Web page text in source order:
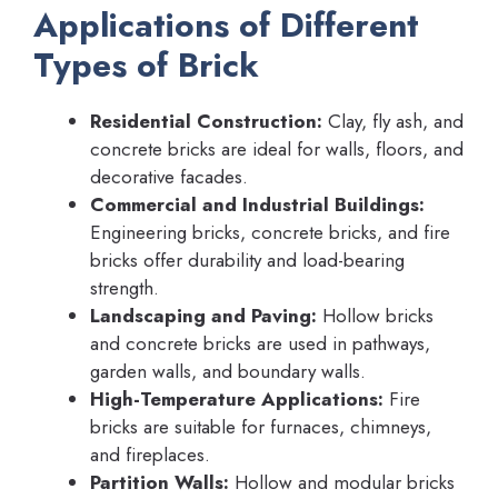
Applications of Different
Types of Brick
Residential Construction: Clay, fly ash, and
concrete bricks are ideal for walls, floors, and
decorative facades.
Commercial and Industrial Buildings:
Engineering bricks, concrete bricks, and fire
bricks offer durability and load-bearing
strength.
Landscaping and Paving: Hollow bricks
and concrete bricks are used in pathways,
garden walls, and boundary walls.
High-Temperature Applications: Fire
bricks are suitable for furnaces, chimneys,
and fireplaces.
Partition Walls: Hollow and modular bricks